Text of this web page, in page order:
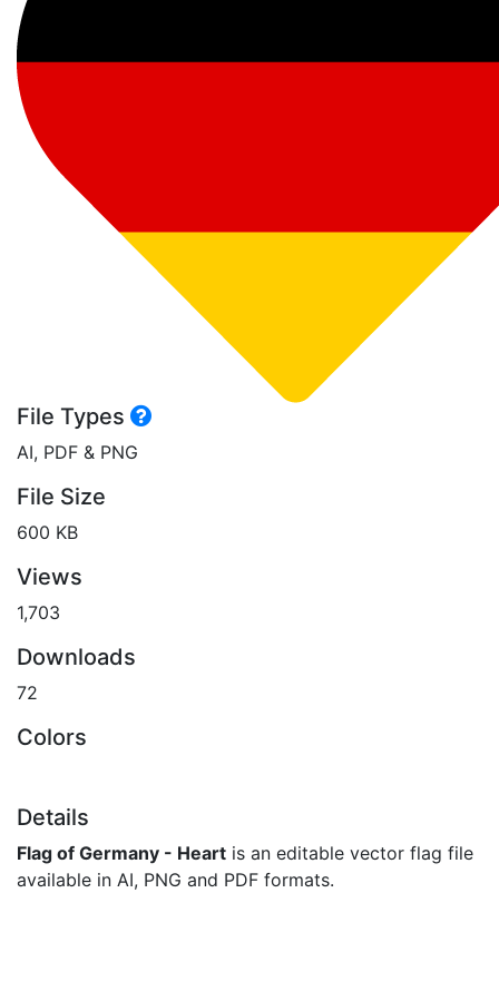
File Types
AI, PDF & PNG
File Size
600 KB
Views
1,703
Downloads
72
Colors
Details
Flag of Germany - Heart is an editable vector flag file
available in AI, PNG and PDF formats.